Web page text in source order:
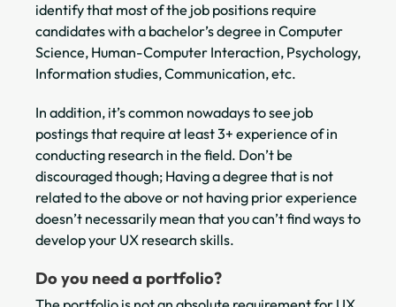
identify that most of the job positions require
candidates with a bachelor’s degree in Computer
Science, Human-Computer Interaction, Psychology,
Information studies, Communication, etc.
In addition, it’s common nowadays to see job
postings that require at least 3+ experience of in
conducting research in the field. Don’t be
discouraged though; Having a degree that is not
related to the above or not having prior experience
doesn’t necessarily mean that you can’t find ways to
develop your UX research skills.
Do you need a portfolio?